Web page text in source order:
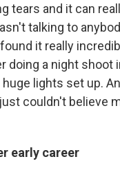
tears and it can
talking to
it really
doing a night
lights set up.
couldn't believe
early career